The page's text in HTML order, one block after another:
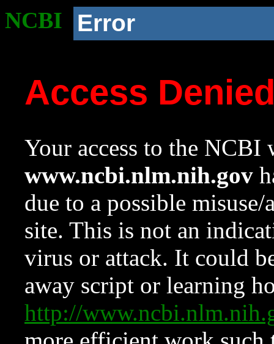
NCBI Error
Access
Your access to the NCBI
www.ncbi.nlm.nih.gov
due to a possible
site. This is not an
virus or attack. It could
away script or learning
http://